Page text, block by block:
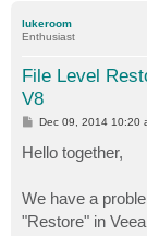
lukeroom
Enthusiast
File Level
V8
P
t
Dec 09, 2014 10:20
Hello together,
We have a
"Restore" in